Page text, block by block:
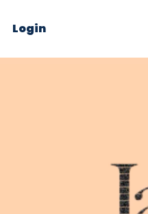
Login